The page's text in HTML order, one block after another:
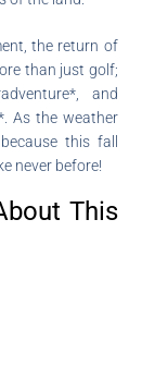
the return of
than just golf;
and
As the weather
this fall
never before!
This